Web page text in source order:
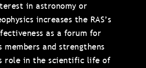
in astronomy or
increases the RAS’s
as a forum for
members and strengthens
role in the scientific life of